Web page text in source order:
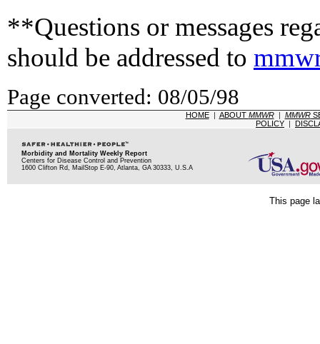
**Questions or messages
should be addressed to
Page converted: 08/05/98
HOME| ABOUT MMWR| MMWR
POLICY |
Morbidity and Mortality Weekly Report
Centers for Disease Control and Prevention
1600 Clifton Rd, MailStop E-90, Atlanta, GA 30333, U.S.A
This page